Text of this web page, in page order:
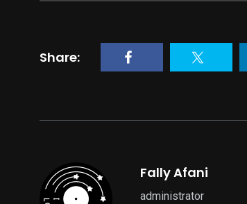
Share:
Fally Afani
administrator